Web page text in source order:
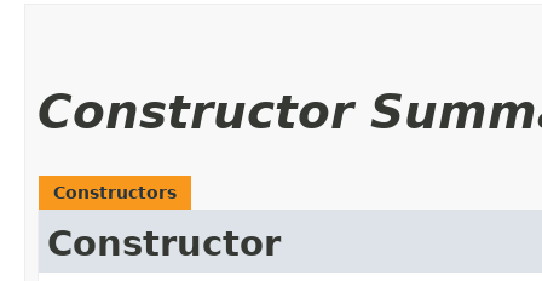
Constructor
Constructors
Constructor